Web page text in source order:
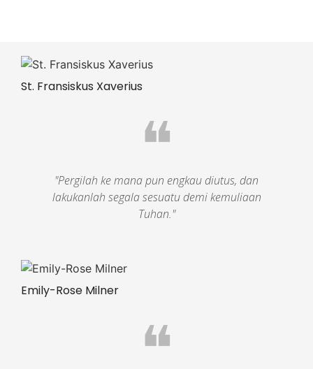
St. Fransiskus Xaverius
❝
"Pergilah ke mana pun engkau diutus, dan
lakukanlah segala sesuatu demi kemuliaan
Tuhan."
Emily-Rose Milner
❝